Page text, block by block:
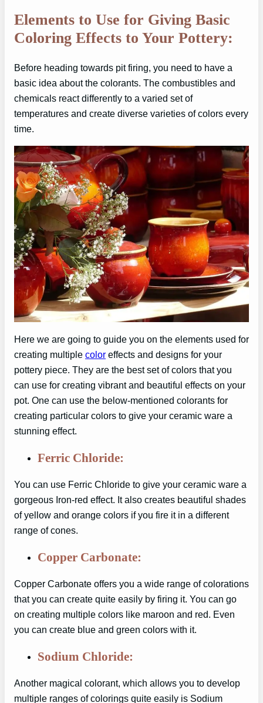
Elements to Use for Giving Basic
Coloring Effects to Your Pottery:
Before heading towards pit firing, you need to have a
basic idea about the colorants. The combustibles and
chemicals react differently to a varied set of
temperatures and create diverse varieties of colors every
time.
Here we are going to guide you on the elements used for
creating multiple color effects and designs for your
pottery piece. They are the best set of colors that you
can use for creating vibrant and beautiful effects on your
pot. One can use the below-mentioned colorants for
creating particular colors to give your ceramic ware a
stunning effect.
Ferric Chloride:
You can use Ferric Chloride to give your ceramic ware a
gorgeous Iron-red effect. It also creates beautiful shades
of yellow and orange colors if you fire it in a different
range of cones.
Copper Carbonate:
Copper Carbonate offers you a wide range of colorations
that you can create quite easily by firing it. You can go
on creating multiple colors like maroon and red. Even
you can create blue and green colors with it.
Sodium Chloride:
Another magical colorant, which allows you to develop
multiple ranges of colorings quite easily is Sodium